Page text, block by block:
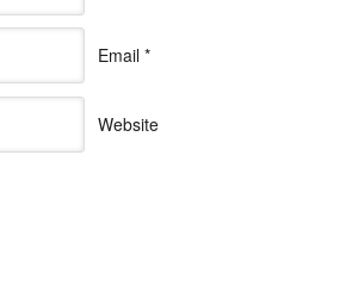
Email *
Website